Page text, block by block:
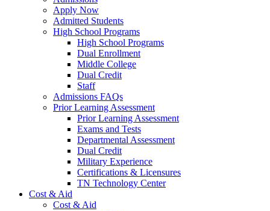
Apply Now
Admitted Students
High School Programs
High School Programs
Dual Enrollment
Middle College
Dual Credit
Staff
Admissions FAQs
Prior Learning Assessment
Prior Learning Assessment
Exams and Tests
Departmental Assessment
Dual Credit
Military Experience
Certifications & Licensures
TN Technology Center
Cost & Aid
Cost & Aid